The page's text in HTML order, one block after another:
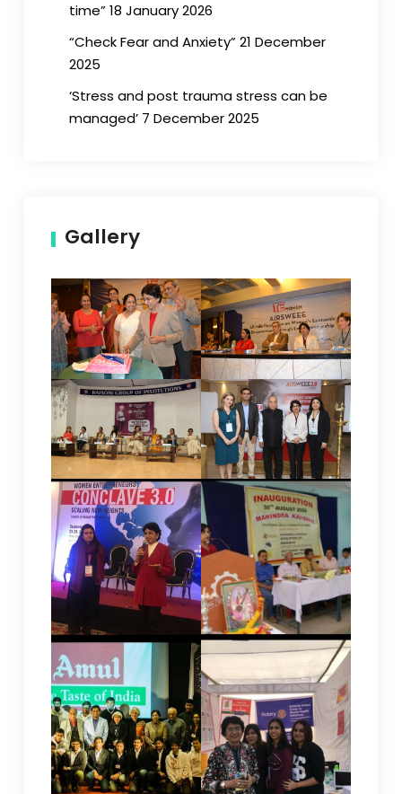
time” 18 January 2026
“Check Fear and Anxiety” 21 December
2025
‘Stress and post trauma stress can be
managed’ 7 December 2025
Gallery